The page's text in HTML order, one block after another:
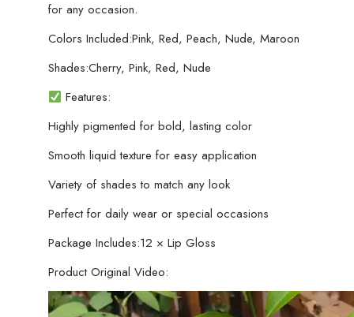
for any occasion.
Colors Included:Pink, Red, Peach, Nude, Maroon
Shades:Cherry, Pink, Red, Nude
Features:
Highly pigmented for bold, lasting color
Smooth liquid texture for easy application
Variety of shades to match any look
Perfect for daily wear or special occasions
Package Includes:12 × Lip Gloss
Product Original Video: